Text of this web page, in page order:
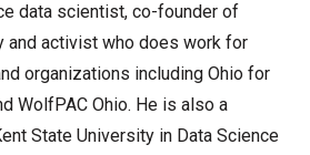
data scientist, co-founder of
and activist who does work for
organizations including Ohio for
WolfPAC Ohio. He is also a
State University in Data Science